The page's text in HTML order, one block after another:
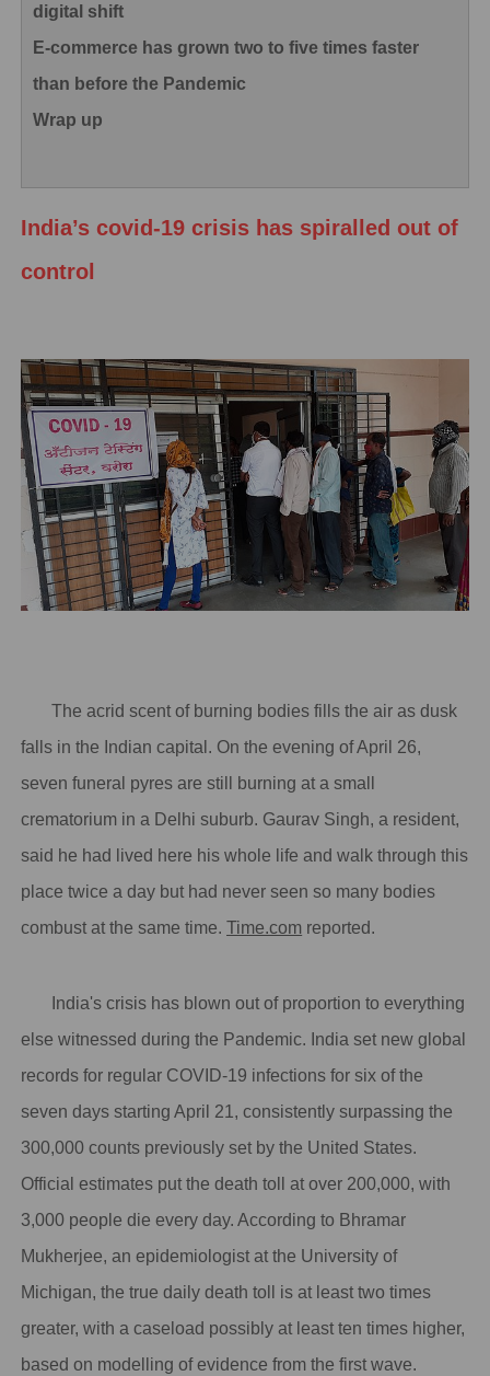
digital shift
E-commerce has grown two to five times faster
than before the Pandemic
Wrap up
India’s covid-19 crisis has spiralled out of
control
The acrid scent of burning bodies fills the air as dusk
falls in the Indian capital. On the evening of April 26,
seven funeral pyres are still burning at a small
crematorium in a Delhi suburb. Gaurav Singh, a resident,
said he had lived here his whole life and walk through this
place twice a day but had never seen so many bodies
combust at the same time.Time.com reported.
India's crisis has blown out of proportion to everything
else witnessed during the Pandemic. India set new global
records for regular COVID-19 infections for six of the
seven days starting April 21, consistently surpassing the
300,000 counts previously set by the United States.
Official estimates put the death toll at over 200,000, with
3,000 people die every day. According to Bhramar
Mukherjee, an epidemiologist at the University of
Michigan, the true daily death toll is at least two times
greater, with a caseload possibly at least ten times higher,
based on modelling of evidence from the first wave.